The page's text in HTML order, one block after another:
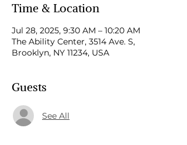
Time & Location
Jul 28, 2025, 9:30 AM – 10:20 AM
The Ability Center, 3514 Ave. S,
Brooklyn, NY 11234, USA
Guests
See All